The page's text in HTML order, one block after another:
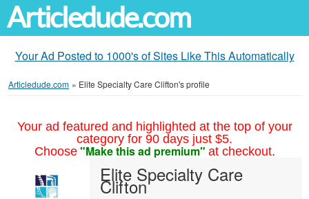
Articledude.com
Your Ad Posted to 1000's of Sites Like This Automatically
Articledude.com » Elite Specialty Care Clifton's profile
Your ad featured and highlighted at the top of your
category for 90 days just $5.
Choose "Make this ad premium" at checkout.
Elite Specialty Care
Clifton